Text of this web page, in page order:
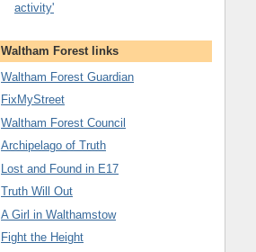
activity'
Waltham Forest links
Waltham Forest Guardian
FixMyStreet
Waltham Forest Council
Archipelago of Truth
Lost and Found in E17
Truth Will Out
A Girl in Walthamstow
Fight the Height